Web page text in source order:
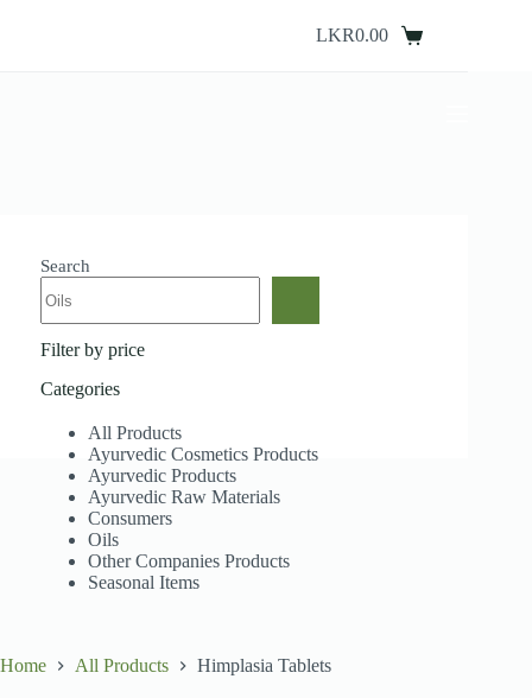
Shopping
LKR0.00
Home All Products Himplasia Tablets
Search
Filter by price
Categories
All Products
Ayurvedic Cosmetics Products
Ayurvedic Products
Ayurvedic Raw Materials
Consumers
Oils
Other Companies Products
Seasonal Items